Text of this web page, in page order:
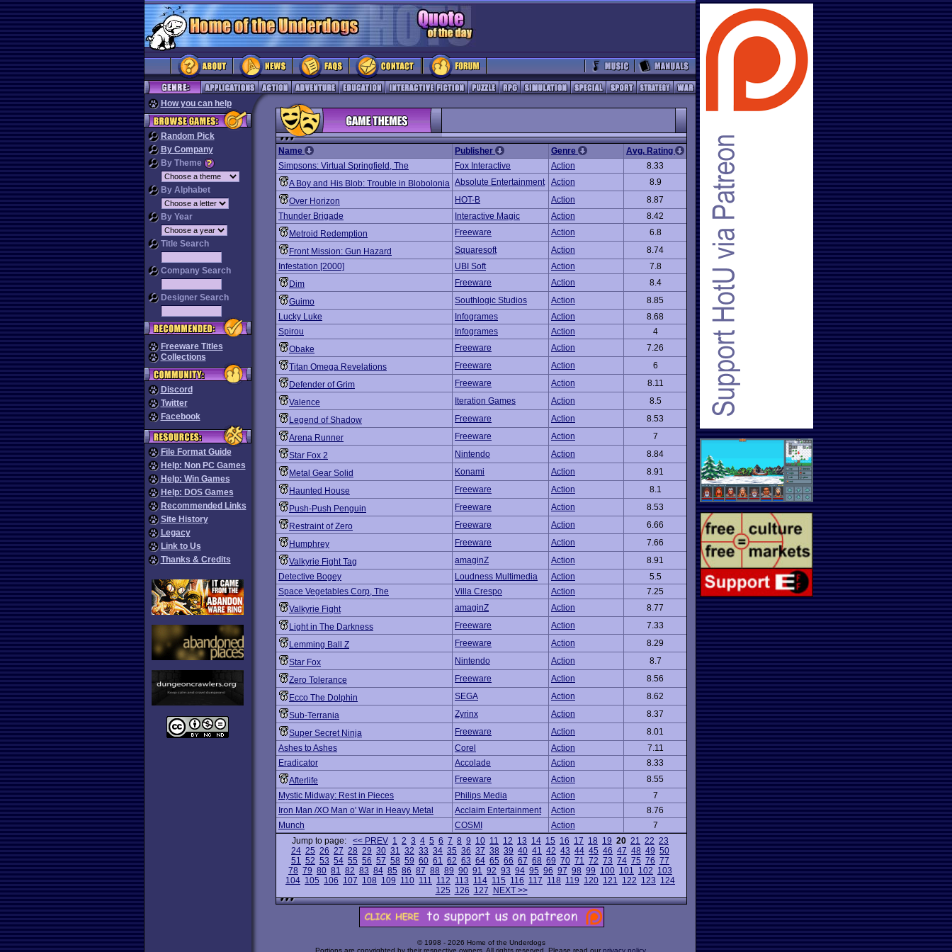
How you can help
Random Pick
By Company
By Theme
By Alphabet
By Year
Title Search
Company Search
Designer Search
Freeware Titles
Collections
Discord
Twitter
Facebook
File Format Guide
Help: Non PC Games
Help: Win Games
Help: DOS Games
Recommended Links
Site History
Legacy
Link to Us
Thanks & Credits
Name Publisher Genre
Avg. Rating
Simpsons: Virtual Springfield, The
Fox Interactive Action
8.33
A Boy and His Blob: Trouble in Blobolonia Absolute Entertainment Action
8.9
Over Horizon
HOT-B Action
8.87
Thunder Brigade
Interactive Magic Action
8.42
Metroid Redemption
Freeware Action
6.8
Front Mission: Gun Hazard
Squaresoft Action
8.74
Infestation [2000]
UBI Soft Action
7.8
Dim
Freeware Action
8.4
Guimo
Southlogic Studios Action
8.85
Lucky Luke
Infogrames Action
8.68
Spirou
Infogrames Action
4
Obake
Freeware Action
7.26
Titan Omega Revelations
Freeware Action
6
Defender of Grim
Freeware Action
8.11
Valence
Iteration Games Action
8.5
Legend of Shadow
Freeware Action
8.53
Arena Runner
Freeware Action
7
Star Fox 2
Nintendo Action
8.84
Metal Gear Solid
Konami Action
8.91
Haunted House
Freeware Action
8.1
Push-Push Penguin
Freeware Action
8.53
Restraint of Zero
Freeware Action
6.66
Humphrey
Freeware Action
7.66
Valkyrie Fight Tag
amaginZ Action
8.91
Detective Bogey
Loudness Multimedia Action
5.5
Space Vegetables Corp, The
Villa Crespo Action
7.25
Valkyrie Fight
amaginZ Action
8.77
Light in The Darkness
Freeware Action
7.33
Lemming Ball Z
Freeware Action
8.29
Star Fox
Nintendo Action
8.7
Zero Tolerance
Freeware Action
8.56
Ecco The Dolphin
SEGA Action
8.62
Sub-Terrania
Zyrinx Action
8.37
Super Secret Ninja
Freeware Action
8.01
Ashes to Ashes
Corel Action
7.11
Eradicator
Accolade Action
8.33
Afterlife
Freeware Action
8.55
Mystic Midway: Rest in Pieces
Philips Media Action
7
Iron Man /XO Man o' War in Heavy Metal
Acclaim Entertainment Action
8.76
Munch
COSMI Action
7
Jump to page: << PREV 1 2 3 4 5 6 7 8 9 10 11 12 13 14 15 16 17 18 19 20 21 22 23
24 25 26 27 28 29 30 31 32 33 34 35 36 37 38 39 40 41 42 43 44 45 46 47 48 49 50
51 52 53 54 55 56 57 58 59 60 61 62 63 64 65 66 67 68 69 70 71 72 73 74 75 76 77
78 79 80 81 82 83 84 85 86 87 88 89 90 91 92 93 94 95 96 97 98 99 100 101 102 103
104 105 106 107 108 109 110 111 112 113 114 115 116 117 118 119 120 121 122 123 124
125 126 127 NEXT >>
© 1998 - 2026 Home of the Underdogs
Portions are copyrighted by their respective owners. All rights reserved. Please read our privacy policy.